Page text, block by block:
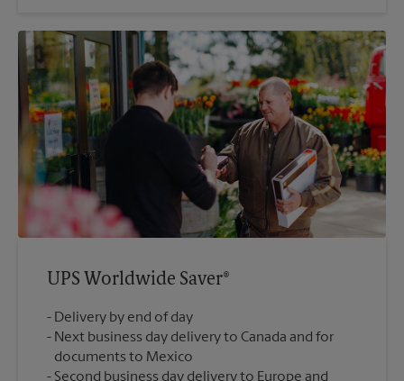
UPS Worldwide Saver®
Delivery by end of day
Next business day delivery to Canada and for
documents to Mexico
Second business day delivery to Europe and